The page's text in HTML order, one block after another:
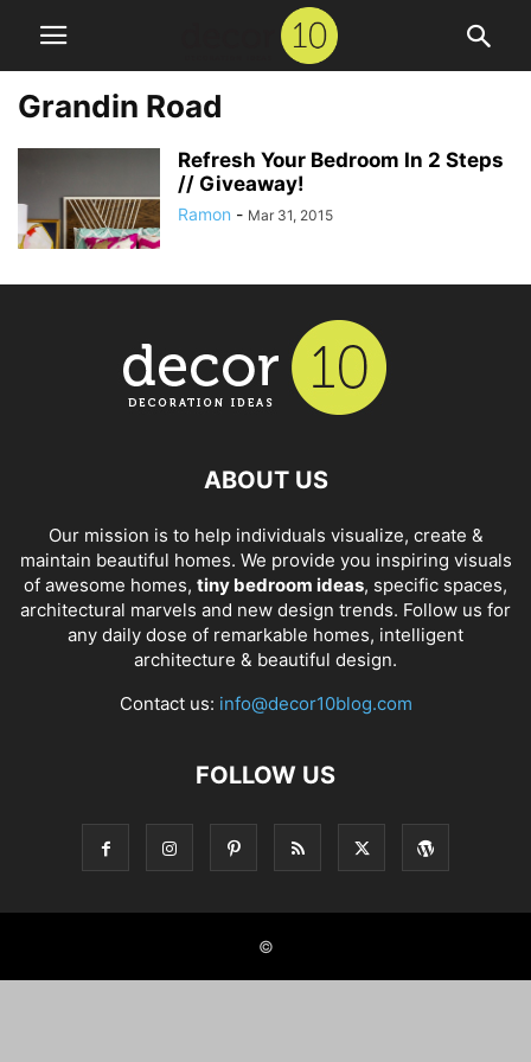
Grandin Road
Refresh Your Bedroom In 2 Steps
// Giveaway!
Ramon - Mar 31, 2015
ABOUT US
Our mission is to help individuals visualize, create &
maintain beautiful homes. We provide you inspiring visuals
of awesome homes, tiny bedroom ideas, specific spaces,
architectural marvels and new design trends. Follow us for
any daily dose of remarkable homes, intelligent
architecture & beautiful design.
Contact us: info@decor10blog.com
FOLLOW US
©